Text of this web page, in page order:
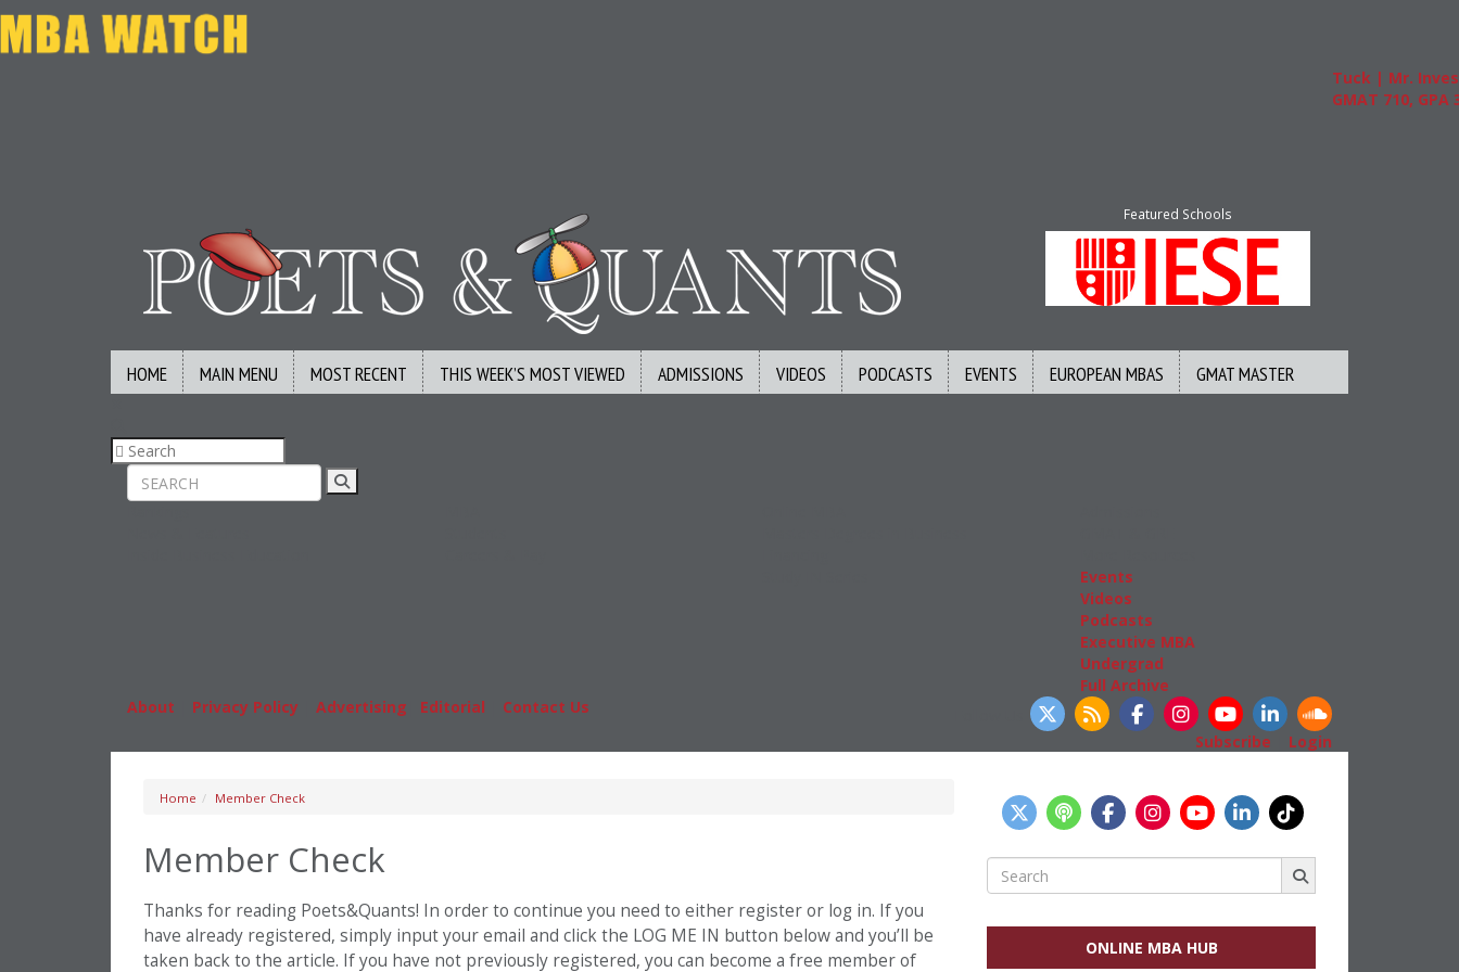
Tuck | Mr. Invest
GMAT 710, GPA 3.1
Featured Schools
HOME MAIN MENU MOST RECENT THIS WEEK’S MOST VIEWED ADMISSIONS VIDEOS PODCASTS EVENTS EUROPEAN MBAS GMAT MASTER
Events
Videos
Podcasts
Executive MBA
Undergrad
Full Archive
About
Privacy Policy Advertising Editorial Contact Us
Subscribe
Login
Home Member Check
Member Check
Thanks for reading Poets&Quants! In order to continue you need to either register or log in. If you
have already registered, simply input your email and click the LOG ME IN button below and you’ll be
taken back to the article. If you have not previously registered, you can become a free member of
Search
for:
ONLINE MBA HUB